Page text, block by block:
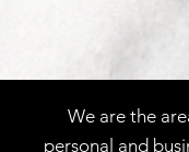
We are the
personal and